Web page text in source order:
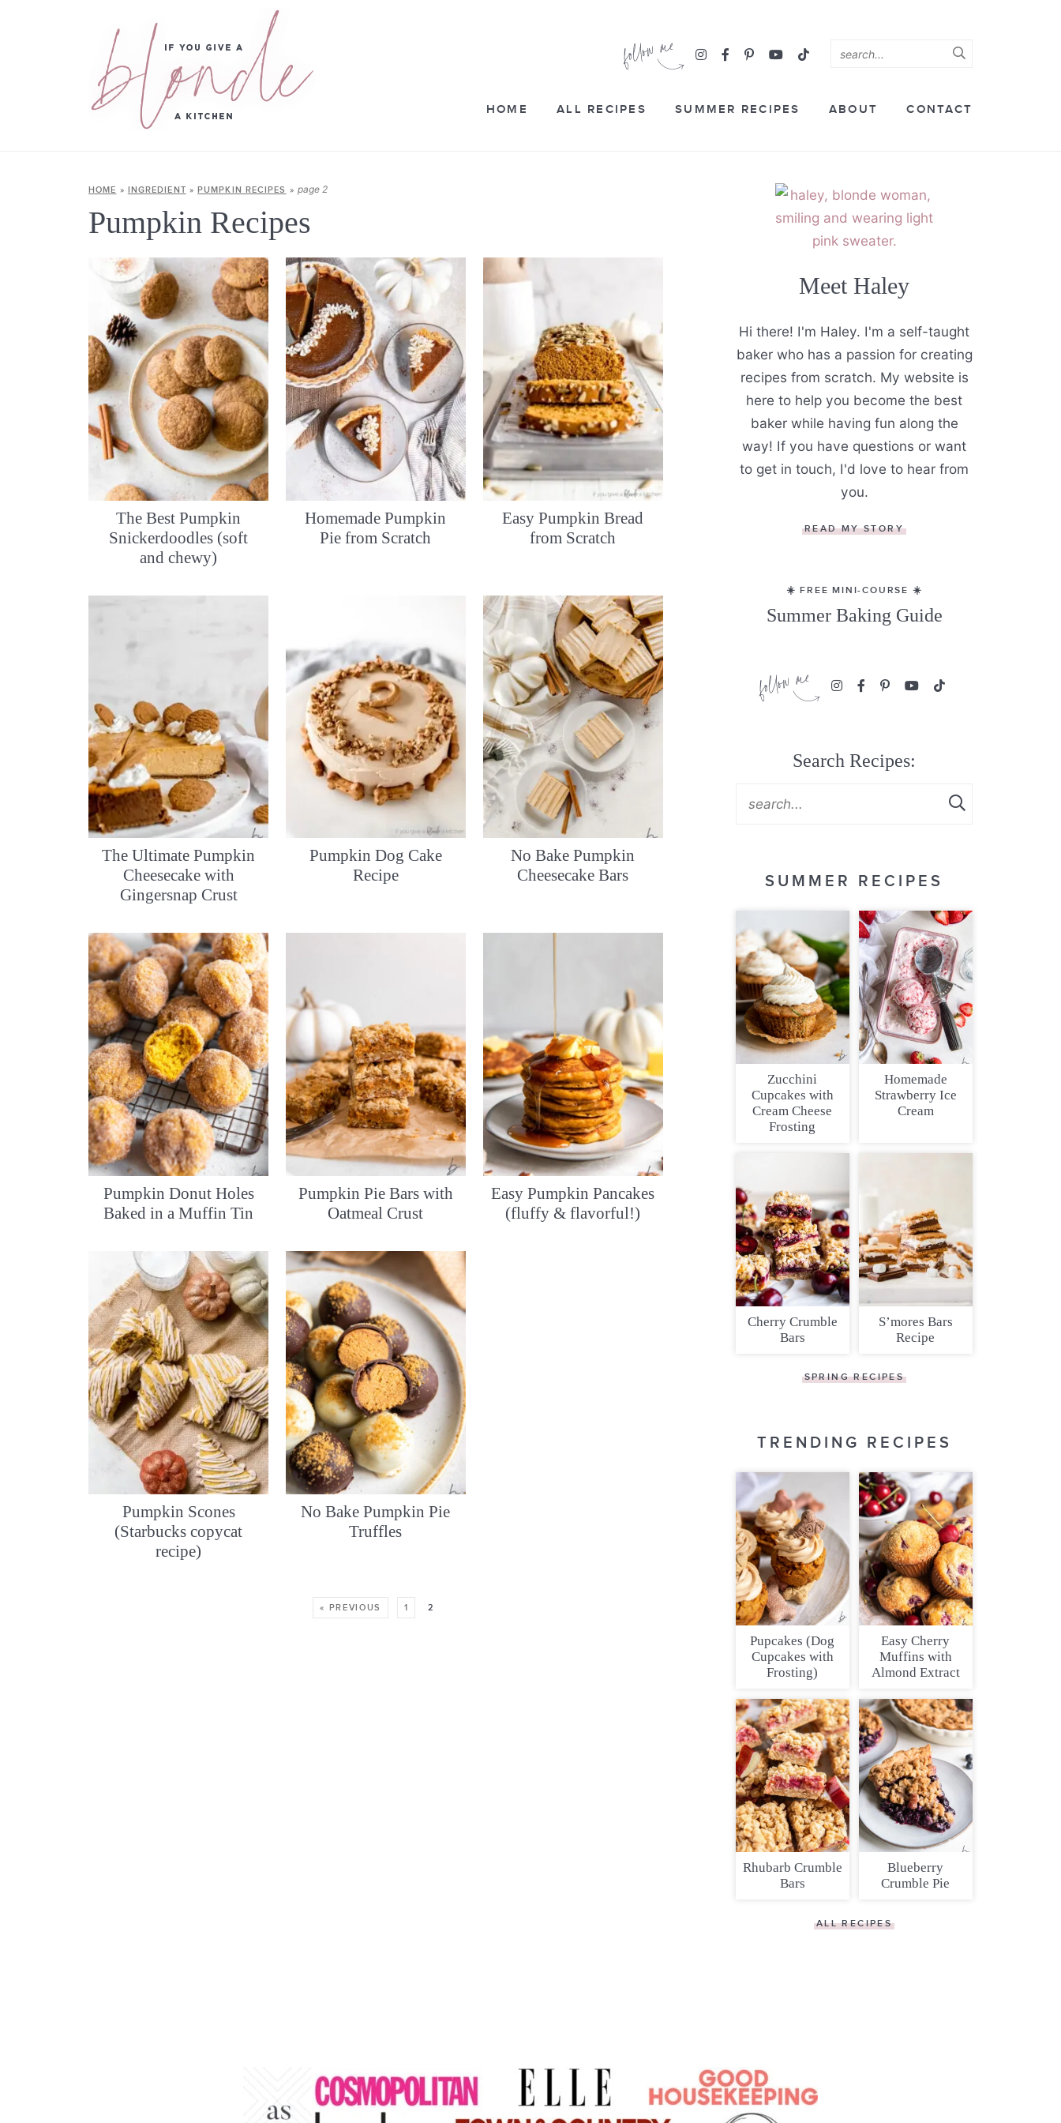
HOME ALL RECIPES SUMMER RECIPES ABOUT CONTACT
HOME » INGREDIENT »PUMPKIN RECIPES » page 2
Pumpkin Recipes
The Best Pumpkin
Snickerdoodles (soft
and chewy)
Homemade Pumpkin
Pie from Scratch
Easy Pumpkin Bread
from Scratch
The Ultimate Pumpkin
Cheesecake with
Gingersnap Crust
Pumpkin Dog Cake
Recipe
No Bake Pumpkin
Cheesecake Bars
Pumpkin Donut Holes
Baked in a Muffin Tin
Pumpkin Pie Bars with
Oatmeal Crust
Easy Pumpkin Pancakes
(fluffy & flavorful!)
Pumpkin Scones
(Starbucks copycat
recipe)
No Bake Pumpkin Pie
Truffles
« PREVIOUS 1 2
Meet Haley
Hi there! I'm Haley. I'm a self-taught
baker who has a passion for creating
recipes from scratch. My website is
here to help you become the best
baker while having fun along the
way! If you have questions or want
to get in touch, I'd love to hear from
you.
READ MY STORY
☀️ FREE MINI-COURSE ☀️
Summer Baking Guide
Search Recipes:
SUMMER RECIPES
Zucchini
Cupcakes with
Cream Cheese
Frosting
Homemade
Strawberry Ice
Cream
Cherry Crumble
Bars
S’mores Bars
Recipe
SPRING RECIPES
TRENDING RECIPES
Pupcakes (Dog
Cupcakes with
Frosting)
Easy Cherry
Muffins with
Almond Extract
Rhubarb Crumble
Bars
Blueberry
Crumble Pie
ALL RECIPES